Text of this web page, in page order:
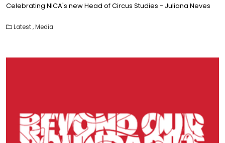
Celebrating NICA's new Head of Circus Studies - Juliana Neves
Latest,Media